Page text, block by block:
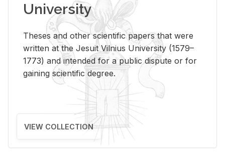
University
Theses and other scientific papers that were
written at the Jesuit Vilnius University (1579–
1773) and intended for a public dispute or for
gaining scientific degree.
VIEW COLLECTION